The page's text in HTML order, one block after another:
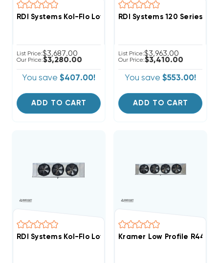
RDI Systems Kol-Flo Low Profile R404A Freezer Unit
List Price:$3,687.00
Our Price:$3,280.00
You save $407.00!
ADD TO CART
RDI Systems 120 Series
List Price:$3,963.00
Our Price:$3,410.00
You save $553.00!
ADD TO CART
RDI Systems Kol-Flo Low Profile R404A Freezer Unit
Kramer Low Profile